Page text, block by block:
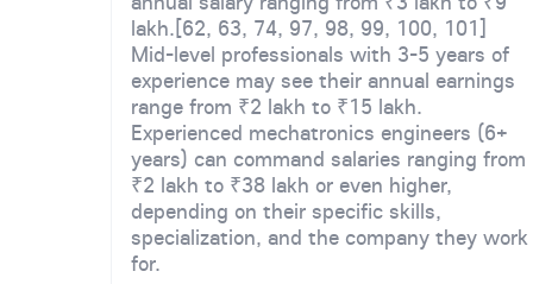
lakh.[62, 63, 74, 97, 98, 99, 100, 101]
Mid-level professionals with 3-5 years of
experience may see their annual earnings
range from ₹2 lakh to ₹15 lakh.
Experienced mechatronics engineers (6+
years) can command salaries ranging from
₹2 lakh to ₹38 lakh or even higher,
depending on their specific skills,
specialization, and the company they work
for.